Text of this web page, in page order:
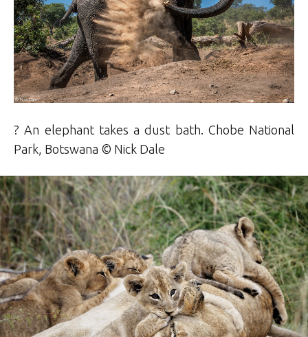
? An elephant takes a dust bath. Chobe National
Park, Botswana © Nick Dale